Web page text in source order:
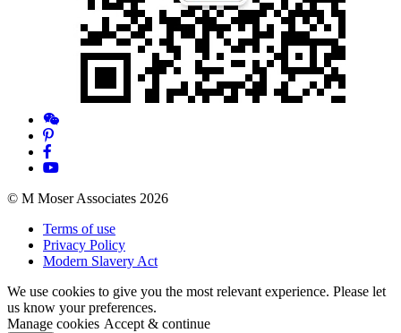
© M Moser Associates 2026
Terms of use
Privacy Policy
Modern Slavery Act
We use cookies to give you the most relevant experience. Please let
us know your preferences.
Manage cookies Accept & continue